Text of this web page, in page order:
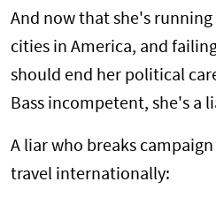
And now that she's
cities in America, and
should end her political
Bass incompetent, she's a
A liar who breaks
travel internationally: